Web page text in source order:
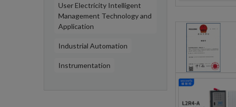
User Electricity Intelligent
Management Technology and
Application
Industrial Automation
Instrumentation